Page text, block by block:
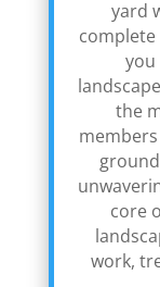
yard
you
the
core
work,